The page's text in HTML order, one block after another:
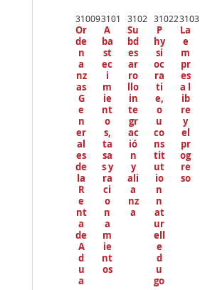
31009
Or
de
n
a
nz
as
G
e
n
er
al
es
de
la
R
e
nt
a
de
A
d
u
a
3101
A
ba
st
ec
i
m
ie
nt
o
s,
ta
sa
s y
ra
ci
o
n
a
m
ie
nt
os
3102
Su
bd
es
ar
ro
llo
in
te
gr
ac
ió
n
y
ali
a
nz
a
31022
P
hy
si
oc
ra
ti
e,
o
u
co
ns
tit
ut
io
n
n
at
ur
ell
e
d
u
go
3103
La
e
m
pr
es
a l
ib
re
y
el
pr
og
re
so